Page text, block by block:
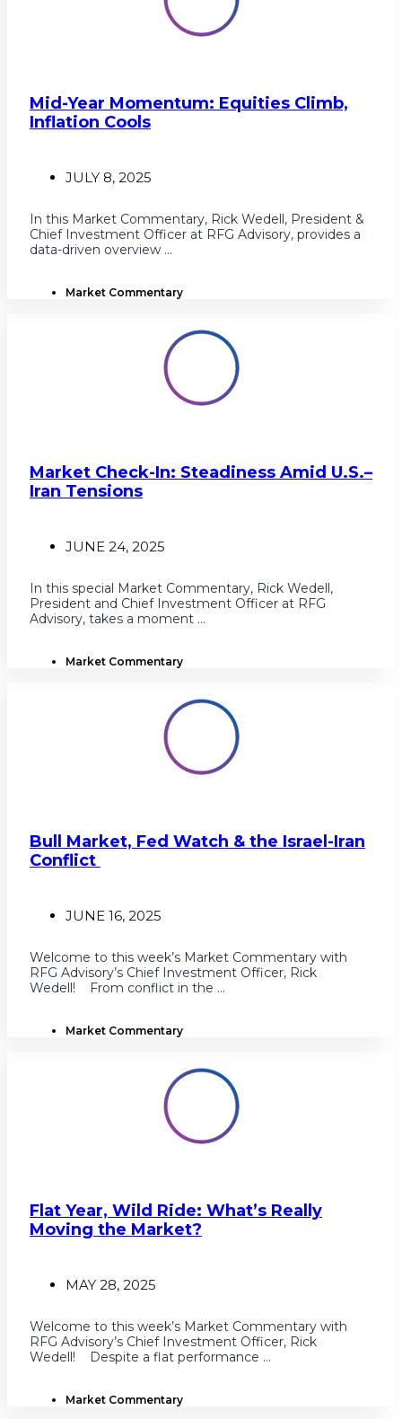
Mid-Year Momentum: Equities Climb,
Inflation Cools
JULY 8, 2025
In this Market Commentary, Rick Wedell, President &
Chief Investment Officer at RFG Advisory, provides a
data-driven overview ...
Market Commentary
Market Check-In: Steadiness Amid U.S.–
Iran Tensions
JUNE 24, 2025
In this special Market Commentary, Rick Wedell,
President and Chief Investment Officer at RFG
Advisory, takes a moment ...
Market Commentary
Bull Market, Fed Watch & the Israel-Iran
Conflict
JUNE 16, 2025
Welcome to this week’s Market Commentary with
RFG Advisory’s Chief Investment Officer, Rick
Wedell! From conflict in the ...
Market Commentary
Flat Year, Wild Ride: What’s Really
Moving the Market?
MAY 28, 2025
Welcome to this week’s Market Commentary with
RFG Advisory’s Chief Investment Officer, Rick
Wedell! Despite a flat performance ...
Market Commentary